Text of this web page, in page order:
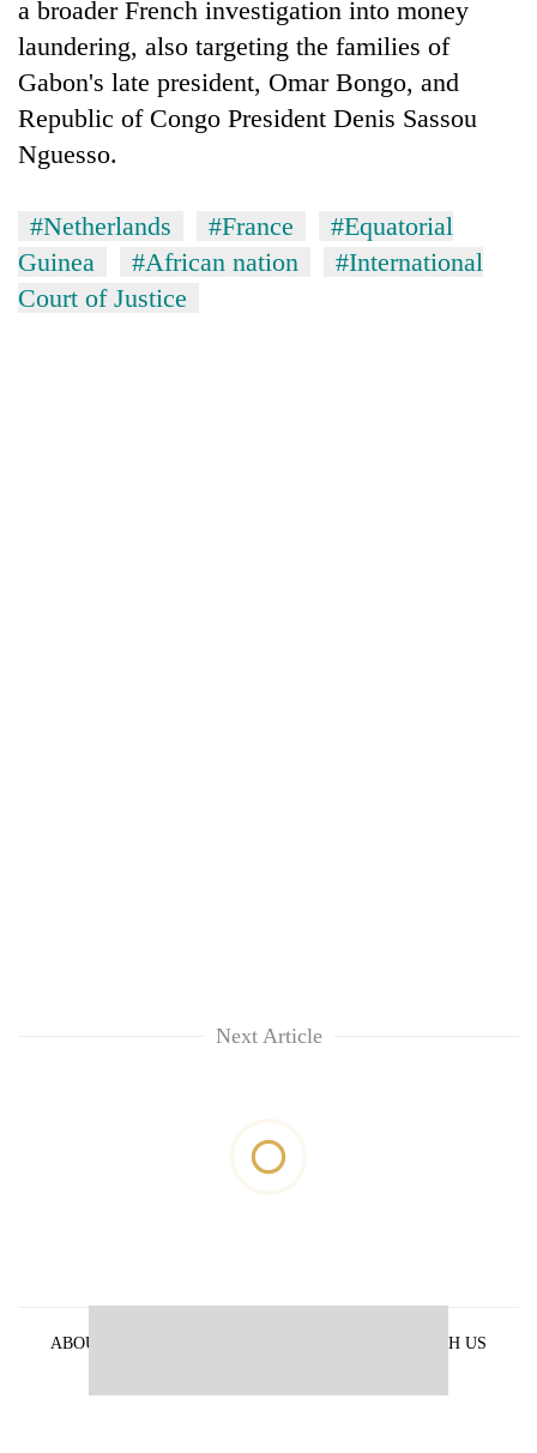
a broader French investigation into money
laundering, also targeting the families of
Gabon's late president, Omar Bongo, and
Republic of Congo President Denis Sassou
Nguesso.
#Netherlands #France
#Equatorial
Guinea
#African nation
#International
Court of Justice
Next Article
ABOUT US
ADVERTISE WITH US